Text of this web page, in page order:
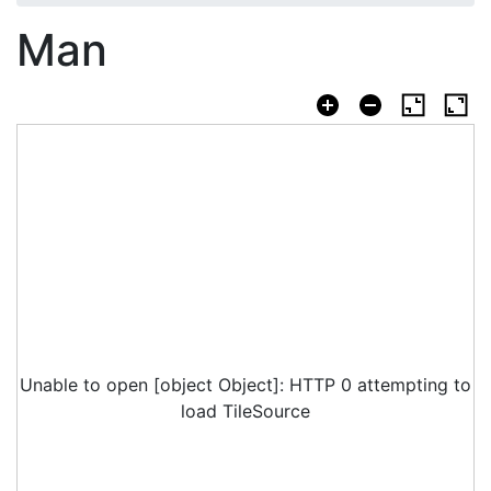
Man
Unable to open [object Object]: HTTP 0 attempting to
load TileSource